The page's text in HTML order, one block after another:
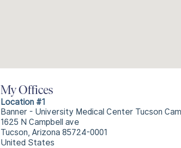
My Offices
Location #1
Banner - University Medical Center Tucson
1625 N Campbell ave
Tucson, Arizona 85724-0001
United States